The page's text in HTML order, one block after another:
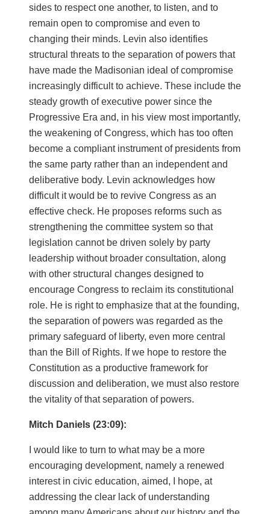
sides to respect one another, to listen, and to
remain open to compromise and even to
changing their minds. Levin also identifies
structural threats to the separation of powers that
have made the Madisonian ideal of compromise
increasingly difficult to achieve. These include the
steady growth of executive power since the
Progressive Era and, in his view most importantly,
the weakening of Congress, which has too often
become a compliant instrument of presidents from
the same party rather than an independent and
deliberative body. Levin acknowledges how
difficult it would be to revive Congress as an
effective check. He proposes reforms such as
strengthening the committee system so that
legislation cannot be driven solely by party
leadership without broader consultation, along
with other structural changes designed to
encourage Congress to reclaim its constitutional
role. He is right to emphasize that at the founding,
the separation of powers was regarded as the
primary safeguard of liberty, even more central
than the Bill of Rights. If we hope to restore the
Constitution as a productive framework for
discussion and deliberation, we must also restore
the vitality of that separation of powers.
Mitch Daniels (23:09):
I would like to turn to what may be a more
encouraging development, namely a renewed
interest in civic education, aimed, I hope, at
addressing the clear lack of understanding